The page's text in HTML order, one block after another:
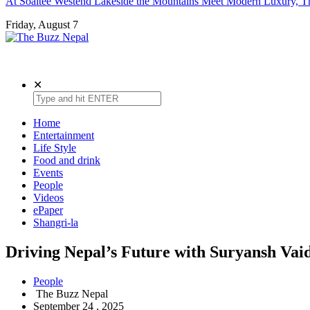
Friday, August 7
✕
Home
Entertainment
Life Style
Food and drink
Events
People
Videos
ePaper
Shangri-la
Driving Nepal’s Future with Suryansh
People
The Buzz Nepal
September 24 , 2025